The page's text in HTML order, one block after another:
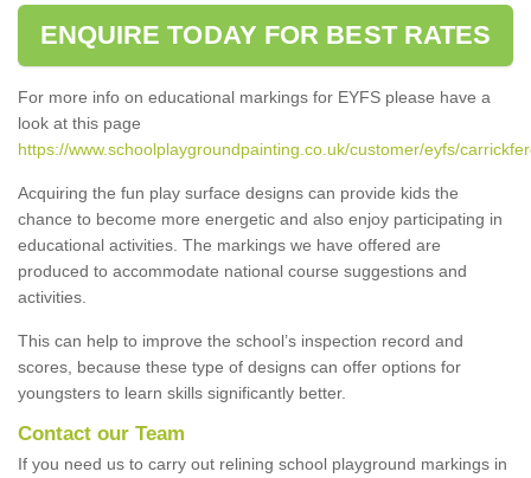
ENQUIRE TODAY FOR BEST RATES
For more info on educational markings for EYFS please have a
look at this page
https://www.schoolplaygroundpainting.co.uk/customer/eyfs/
Acquiring the fun play surface designs can provide kids the
chance to become more energetic and also enjoy participating in
educational activities. The markings we have offered are
produced to accommodate national course suggestions and
activities.
This can help to improve the school’s inspection record and
scores, because these type of designs can offer options for
youngsters to learn skills significantly better.
Contact our Team
If you need us to carry out relining school playground markings in